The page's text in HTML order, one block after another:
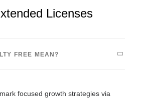
Licenses
FREE MEAN?
focused growth strategies via